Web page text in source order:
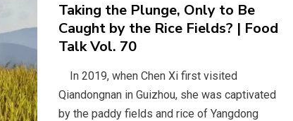
Taking the Plunge, Only to Be
Caught by the Rice Fields? | Food
Talk Vol. 70
In 2019, when Chen Xi first visited
Qiandongnan in Guizhou, she was captivated
by the paddy fields and rice of Yangdong